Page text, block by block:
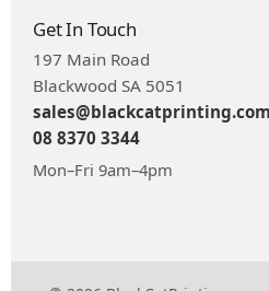
Get In Touch
197 Main Road
Blackwood SA 5051
08 8370 3344
Mon–Fri 9am–4pm